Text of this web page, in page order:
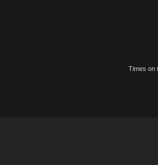
Times on